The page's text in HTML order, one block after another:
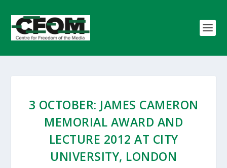
3 OCTOBER: JAMES CAMERON
MEMORIAL AWARD AND
LECTURE 2012 AT CITY
UNIVERSITY, LONDON